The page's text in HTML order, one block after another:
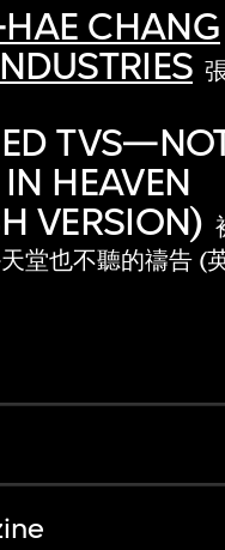
CHANG
HEAVEN
VERSION)
堂也不聽的禱告 (